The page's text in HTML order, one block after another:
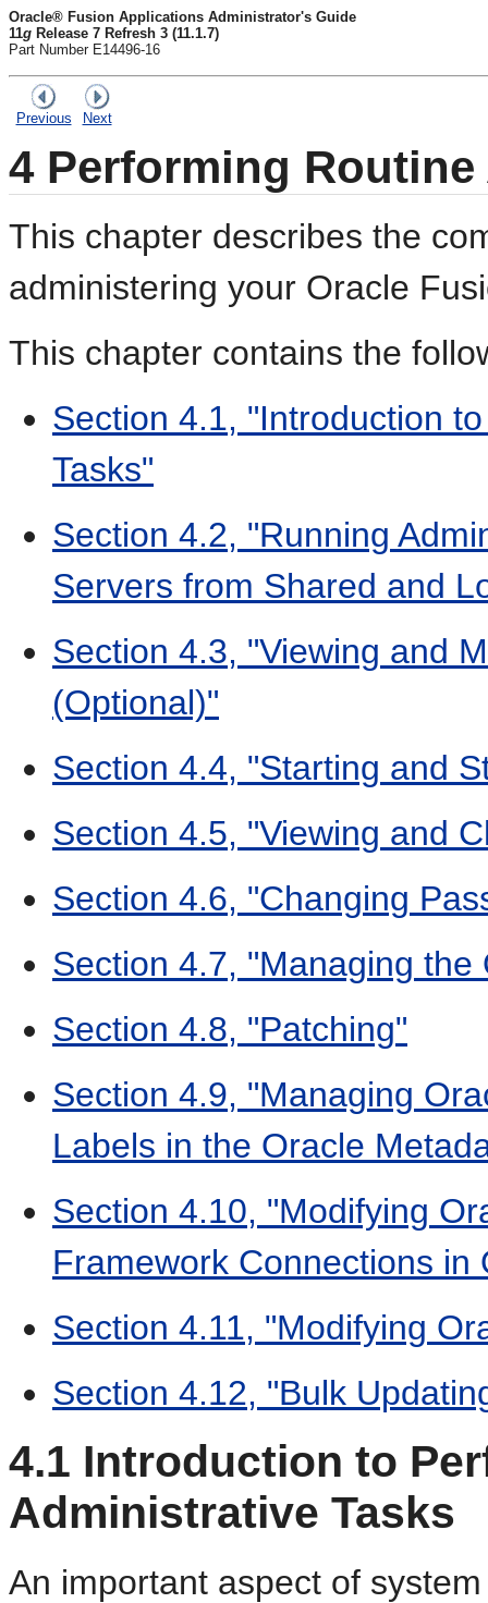
Oracle® Fusion Applications Administrator's Guide
11g Release 7 Refresh 3 (11.1.7)
Part Number E14496-16
Previous Next
4Performing Routine
This chapter describes the
administering your Oracle
This chapter contains the
Section 4.1, "Introduction
Tasks"
Section 4.2, "Running
Servers from Shared and
Section 4.3, "Viewing and
(Optional)"
Section 4.4, "Starting and
Section 4.5, "Viewing and
Section 4.6, "Changing
Section 4.7, "Managing the
Section 4.8, "Patching"
Section 4.9, "Managing
Labels in the Oracle
Section 4.10, "Modifying
Framework Connections in
Section 4.11, "Modifying
Section 4.12, "Bulk
4.1 Introduction to
Administrative Tasks
An important aspect of